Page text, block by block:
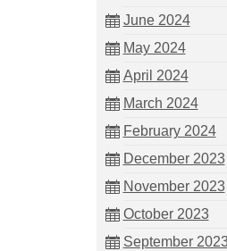
June 2024
May 2024
April 2024
March 2024
February 2024
December 2023
November 2023
October 2023
September